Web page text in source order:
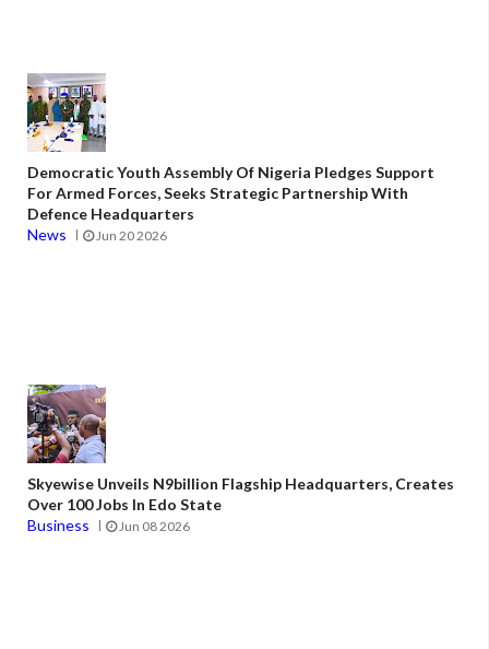
Democratic Youth Assembly Of Nigeria Pledges Support
For Armed Forces, Seeks Strategic Partnership With
Defence Headquarters
News
Jun 20 2026
Skyewise Unveils N9billion Flagship Headquarters, Creates
Over 100 Jobs In Edo State
Business
Jun 08 2026